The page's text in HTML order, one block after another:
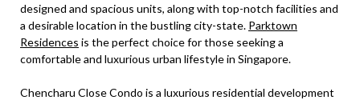
designed and spacious units, along with top-notch facilities and
a desirable location in the bustling city-state. Parktown
Residences is the perfect choice for those seeking a
comfortable and luxurious urban lifestyle in Singapore.
Chencharu Close Condo is a luxurious residential development